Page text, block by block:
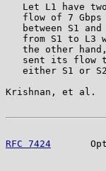
Let L1 have
flow of 7 Gbps
between S1 and
from S1 to L3
the other
sent its flow
either S1 or
Krishnan, et
RFC 7424